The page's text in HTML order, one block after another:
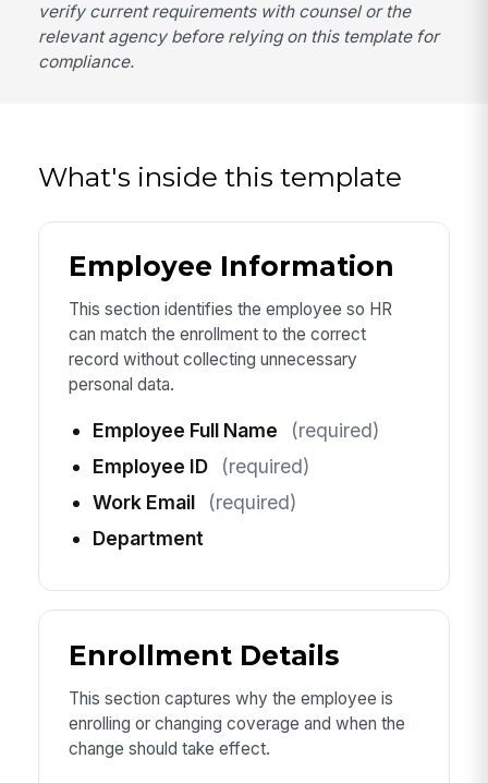
verify current requirements with counsel or the
relevant agency before relying on this template for
compliance.
What's inside this template
Employee Information
This section identifies the employee so HR
can match the enrollment to the correct
record without collecting unnecessary
personal data.
Employee Full Name
(required)
Employee ID
(required)
Work Email
(required)
Department
Enrollment Details
This section captures why the employee is
enrolling or changing coverage and when the
change should take effect.